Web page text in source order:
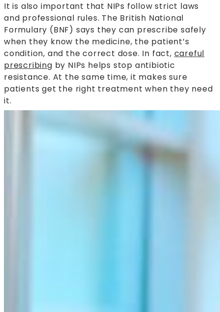
It is also important that NIPs follow strict laws
and professional rules. The British National
Formulary (BNF) says they can prescribe safely
when they know the medicine, the patient’s
condition, and the correct dose. In fact, careful
prescribing by NIPs helps stop antibiotic
resistance. At the same time, it makes sure
patients get the right treatment when they need
it.